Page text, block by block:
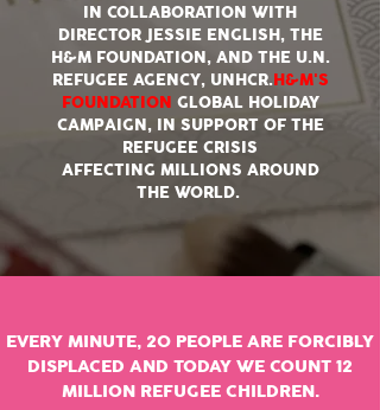
IN COLLABORATION WITH
DIRECTOR JESSIE ENGLISH, THE
H&M FOUNDATION, AND THE U.N.
REFUGEE AGENCY, UNHCR.H&M'S
FOUNDATION GLOBAL HOLIDAY
CAMPAIGN, IN SUPPORT OF THE
REFUGEE CRISIS
AFFECTING MILLIONS AROUND
THE WORLD.
EVERY MINUTE, 20 PEOPLE ARE FORCIBLY
DISPLACED AND TODAY WE COUNT 12
MILLION REFUGEECHILDREN.